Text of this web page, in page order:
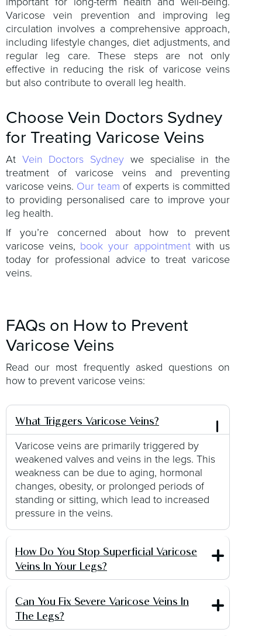
Varicose vein prevention and improving leg
circulation involves a comprehensive approach,
including lifestyle changes, diet adjustments, and
regular leg care. These steps are not only
effective in reducing the risk of varicose veins
but also contribute to overall leg health.
Choose Vein Doctors Sydney
for Treating Varicose Veins
At Vein Doctors Sydney we specialise in the
treatment of varicose veins and preventing
varicose veins. Our team of experts is committed
to providing personalised care to improve your
leg health.
If you’re concerned about how to prevent
varicose veins, book your appointmentwith us
today for professional advice to treat varicose
veins.
FAQs on How to Prevent
Varicose Veins
Read our most frequently asked questions on
how to prevent varicose veins:
What Triggers Varicose Veins?
Varicose veins are primarily triggered by
weakened valves and veins in the legs. This
weakness can be due to aging, hormonal
changes, obesity, or prolonged periods of
standing or sitting, which lead to increased
pressure in the veins.
How Do You Stop Superficial Varicose
Veins In Your Legs?
Can You Fix Severe Varicose Veins In
The Legs?